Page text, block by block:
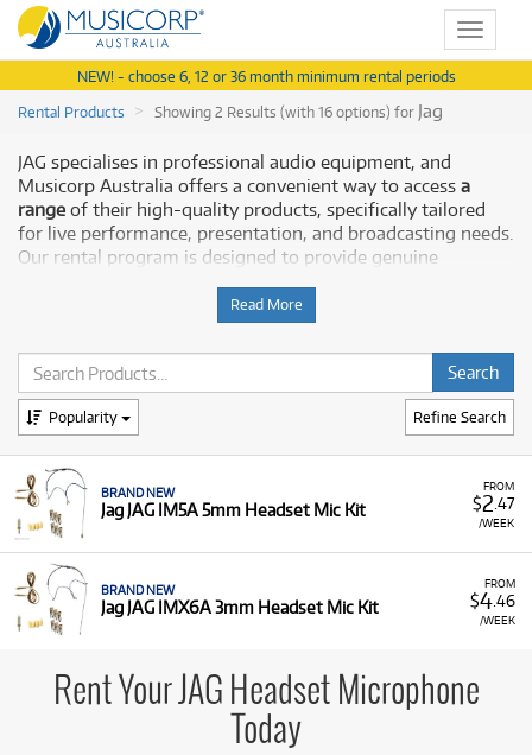
Toggle
NEW! - choose 6, 12 or 36 month minimum rental periods
Rental Products
Showing 2 Results (with 16 options) for Jag
JAG specialises in professional audio equipment, and
Musicorp Australia offers a convenient way to access a
range of their high-quality products, specifically tailored
for live performance, presentation, and broadcasting needs.
Our rental program is designed to provide genuine
Why Rent JAG Pro Audio from Musicorp?
RentingJAG audio equipment
allows you to secure the
precise tools you need for crystal-clear audio capture
without committing to a full purchase upfront. This is ideal
whether you are setting up a small studio, equipping a
stage, or requiring temporary audio solutions.
A Range of Products:
of essential
JAG Pro Audio products for rent:
Headset Mic Kits:
This includes models like the
JAG IM5A 5mm Headset Mic Kitand the
for clear vocal performance.
Access high-quality pro audio
equipment with low monthly costs, allowing you to
Read More
Refine Search
Popularity
FROM
$2 .47
/WEEK
BRAND NEW
Jag JAG IM5A 5mm Headset Mic Kit
FROM
$4.46
/WEEK
BRAND NEW
Jag JAG IMX6A 3mm Headset Mic Kit
Rent Your JAG Headset Microphone
Today